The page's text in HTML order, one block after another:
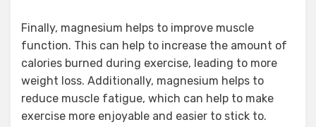
Finally, magnesium helps to improve muscle
function. This can help to increase the amount of
calories burned during exercise, leading to more
weight loss. Additionally, magnesium helps to
reduce muscle fatigue, which can help to make
exercise more enjoyable and easier to stick to.